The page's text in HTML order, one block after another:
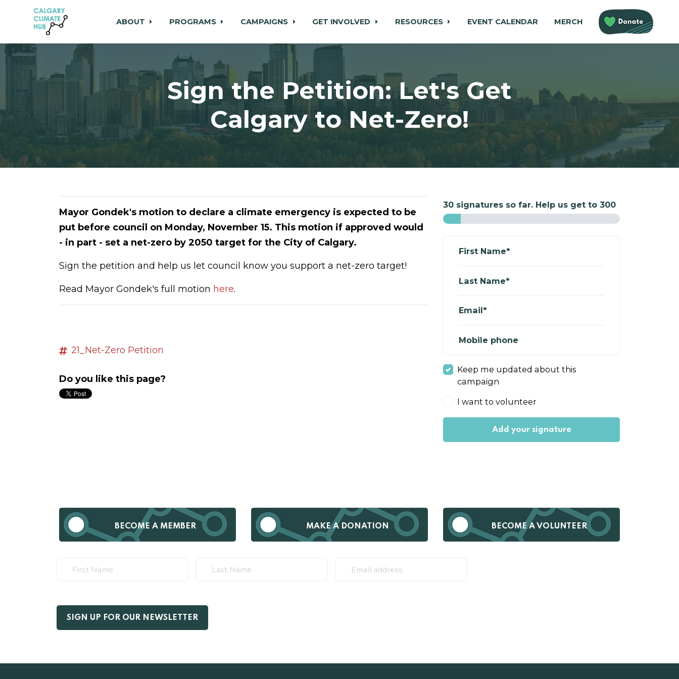
Skip to main content
ABOUT PROGRAMS CAMPAIGNS GET INVOLVED RESOURCES EVENT CALENDAR MERCH
Sign the Petition: Let's Get
Calgary to Net-Zero!
Mayor Gondek's motion to declare a climate emergency is expected to be
put before council on Monday, November 15. This motion if approved would
- in part - set a net-zero by 2050 target for the City of Calgary.
Sign the petition and help us let council know you support a net-zero target!
Read Mayor Gondek's full motion here.
21_Net-Zero Petition
Do you like this page?
30 signatures so far. Help us get to 300
First Name*
Last Name*
Email*
Mobile phone
Keep me updated about this
campaign
I want to volunteer
BECOME A MEMBER MAKE A DONATION BECOME A VOLUNTEER